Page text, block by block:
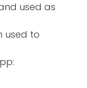
used as
used to